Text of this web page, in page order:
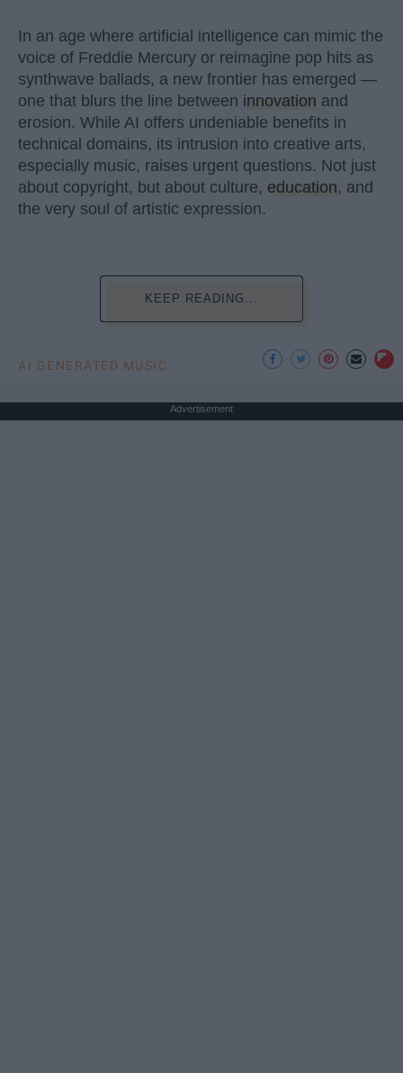
In an age where artificial intelligence can mimic the
voice of Freddie Mercury or reimagine pop hits as
synthwave ballads, a new frontier has emerged —
one that blurs the line between innovation and
erosion. While AI offers undeniable benefits in
technical domains, its intrusion into creative arts,
especially music, raises urgent questions. Not just
about copyright, but about culture, education, and
the very soul of artistic expression.
KEEP READING...
AI GENERATED MUSIC
Advertisement